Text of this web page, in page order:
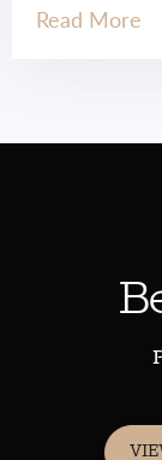
Read More